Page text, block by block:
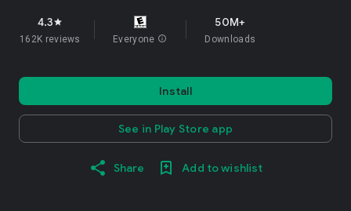
4.3star
162K reviews Everyone info
50M+
Downloads
Install
See in Play Store app
Share Add to wishlist